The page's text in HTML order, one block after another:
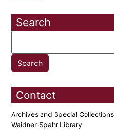
Search
Contact
Archives and Special Collections
Waidner-Spahr Library